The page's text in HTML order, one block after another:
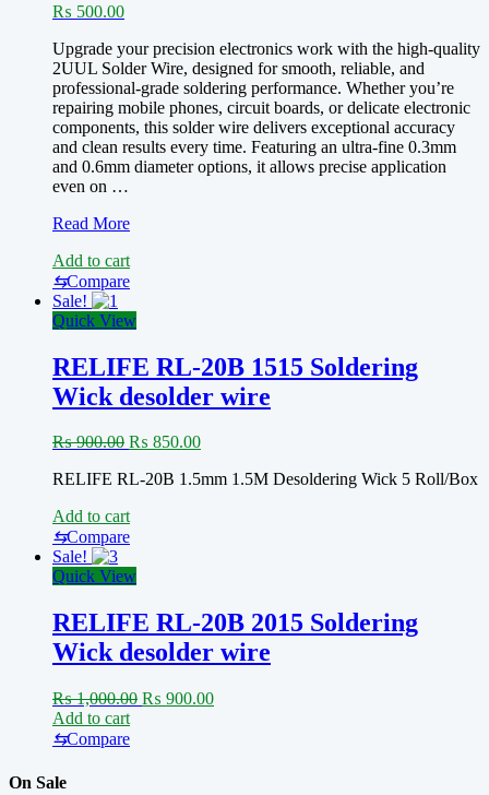
₨ 500.00
Upgrade your precision electronics work with the high-quality
2UUL Solder Wire, designed for smooth, reliable, and
professional-grade soldering performance. Whether you’re
repairing mobile phones, circuit boards, or delicate electronic
components, this solder wire delivers exceptional accuracy
and clean results every time. Featuring an ultra-fine 0.3mm
and 0.6mm diameter options, it allows precise application
even on …
2UUL
Wire
0.3mm
50pcs
/0.6mm
100M
50g
Read More
Add to cart
⇆Compare
Sale!
Quick View
RELIFE RL-20B 1515 Soldering
Wick desolder wire
₨900.00 Original
was:
₨ 850.00Current
is:
RELIFE RL-20B 1.5mm 1.5M Desoldering Wick 5 Roll/Box
Add to cart
⇆Compare
Sale!
Quick View
RELIFE RL-20B 2015 Soldering
Wick desolder wire
₨1,000.00 Original
₨ 900.00Current
Add to cart
⇆Compare
On Sale